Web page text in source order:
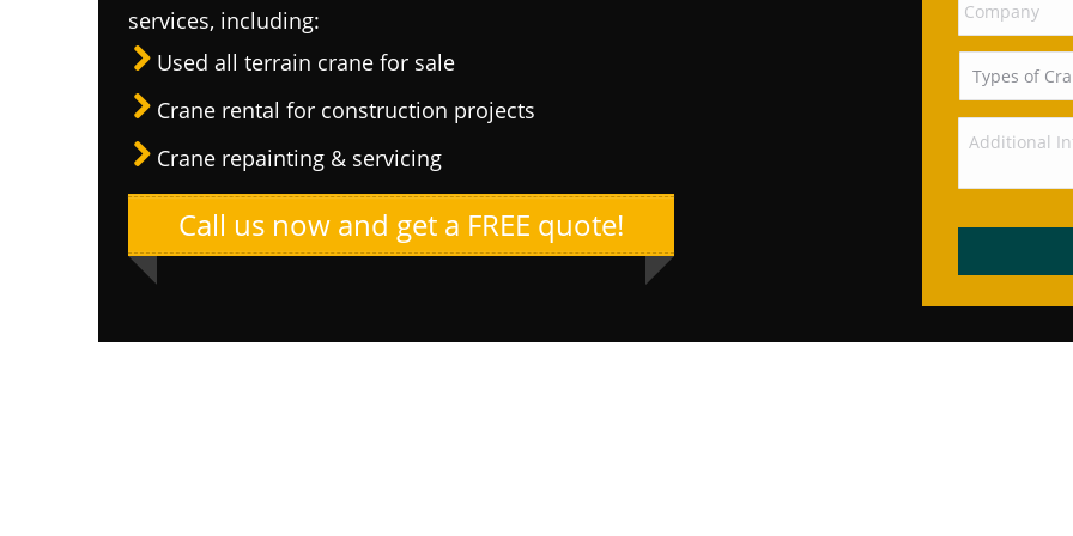
services, including:
Used all terrain crane for sale
Crane rental for construction projects
Crane repainting & servicing
Call us now and get a FREE quote!